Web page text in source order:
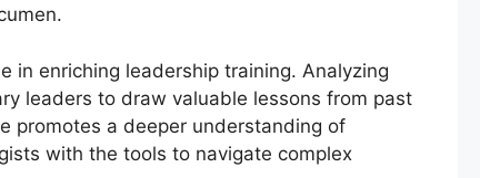
in enriching leadership training. Analyzing
leaders to draw valuable lessons from past
promotes a deeper understanding of
with the tools to navigate complex